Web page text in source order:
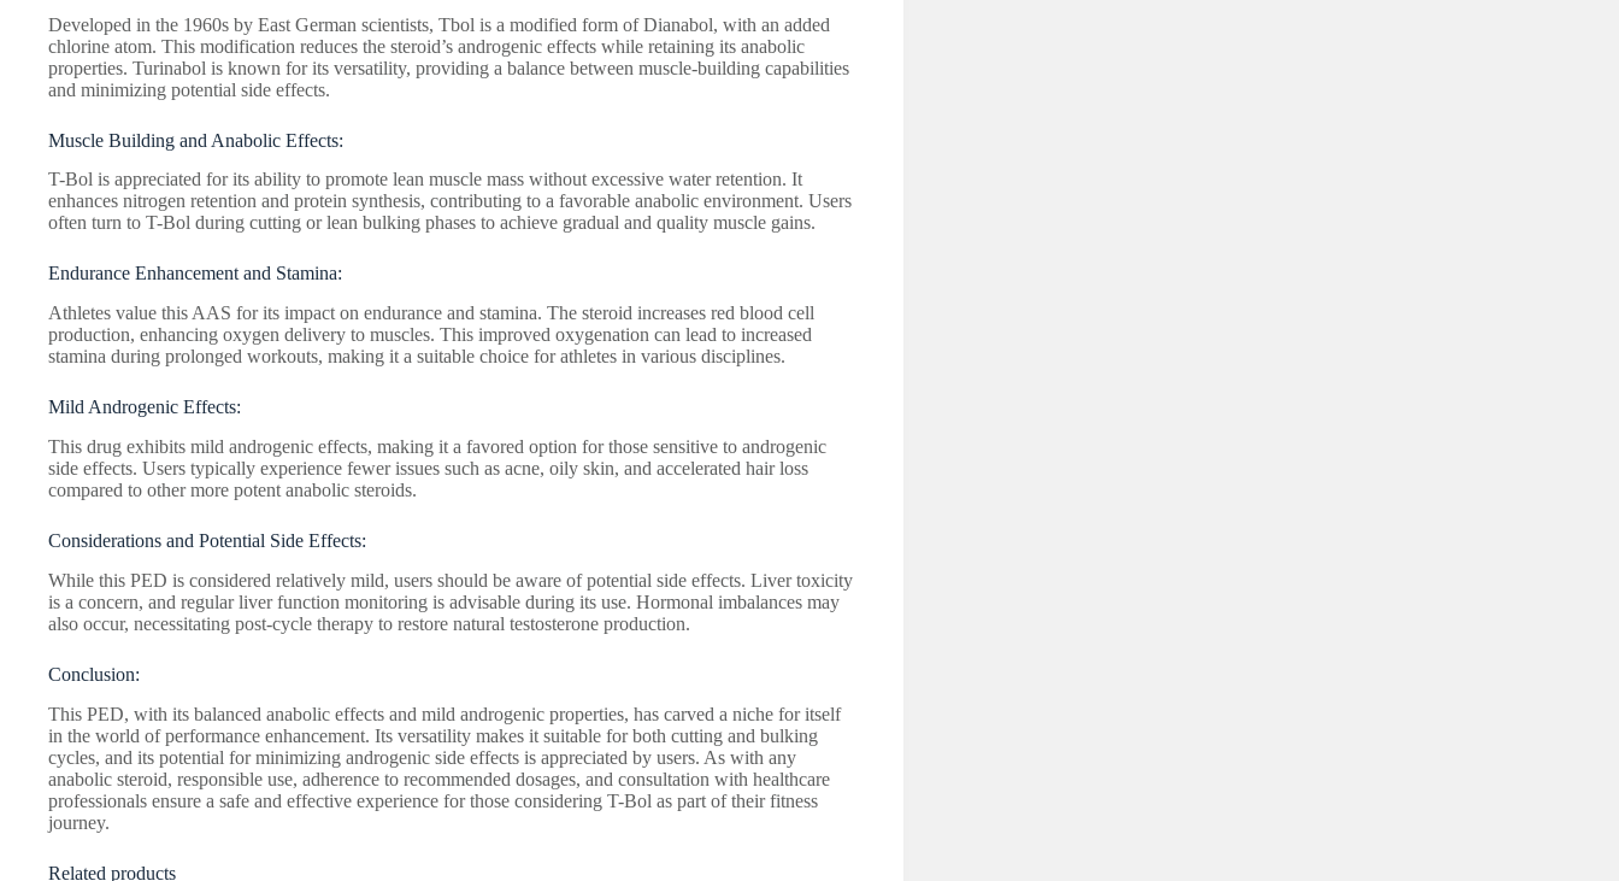
Developed in the 1960s by East German scientists, Tbol is a modified form of Dianabol, with an added
chlorine atom. This modification reduces the steroid’s androgenic effects while retaining its anabolic
properties. Turinabol is known for its versatility, providing a balance between muscle-building capabilities
and minimizing potential side effects.
Muscle Building and Anabolic Effects:
T-Bol is appreciated for its ability to promote lean muscle mass without excessive water retention. It
enhances nitrogen retention and protein synthesis, contributing to a favorable anabolic environment. Users
often turn to T-Bol during cutting or lean bulking phases to achieve gradual and quality muscle gains.
Endurance Enhancement and Stamina:
Athletes value this AAS for its impact on endurance and stamina. The steroid increases red blood cell
production, enhancing oxygen delivery to muscles. This improved oxygenation can lead to increased
stamina during prolonged workouts, making it a suitable choice for athletes in various disciplines.
Mild Androgenic Effects:
This drug exhibits mild androgenic effects, making it a favored option for those sensitive to androgenic
side effects. Users typically experience fewer issues such as acne, oily skin, and accelerated hair loss
compared to other more potent anabolic steroids.
Considerations and Potential Side Effects:
While this PED is considered relatively mild, users should be aware of potential side effects. Liver toxicity
is a concern, and regular liver function monitoring is advisable during its use. Hormonal imbalances may
also occur, necessitating post-cycle therapy to restore natural testosterone production.
Conclusion:
This PED, with its balanced anabolic effects and mild androgenic properties, has carved a niche for itself
in the world of performance enhancement. Its versatility makes it suitable for both cutting and bulking
cycles, and its potential for minimizing androgenic side effects is appreciated by users. As with any
anabolic steroid, responsible use, adherence to recommended dosages, and consultation with healthcare
professionals ensure a safe and effective experience for those considering T-Bol as part of their fitness
journey.
Related products